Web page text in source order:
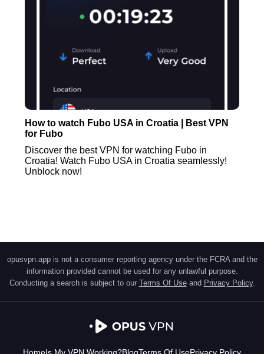
How to watch Fubo USA in Croatia | Best VPN
for Fubo
Discover the best VPN for watching Fubo in
Croatia! Watch Fubo USA in Croatia seamlessly!
Unblock now!
opusvpn.app is not a consumer reporting agency under the FCRA and the
information provided cannot be used for any unlawful purpose.
Conducting a search is subject to our Terms Of Use and Privacy Policy.
HomeIs My VPN Working?BlogTerms Of UsePrivacy Policy